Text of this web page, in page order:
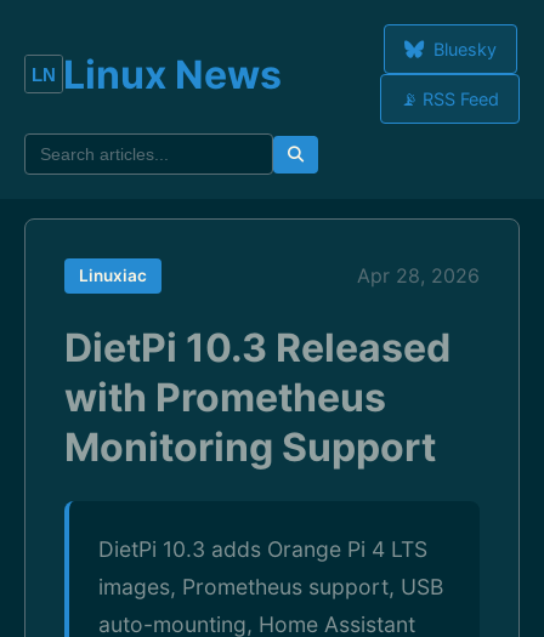
Linux News
Bluesky
📡 RSS Feed
Linuxiac Apr 28, 2026
DietPi 10.3 Released
with Prometheus
Monitoring Support
DietPi 10.3 adds Orange Pi 4 LTS
images, Prometheus support, USB
auto-mounting, Home Assistant